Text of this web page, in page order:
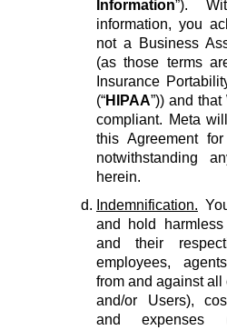
Information”).
information, you
not a Business
(as those terms
Insurance
(“HIPAA”)) and
compliant. Meta
this Agreement
notwithstanding
herein.
Indemnification.
and hold
and their
employees,
from and against
and/or Users),
and expenses